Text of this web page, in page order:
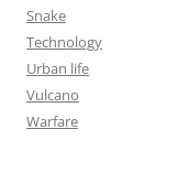
Snake
Technology
Urban life
Vulcano
Warfare